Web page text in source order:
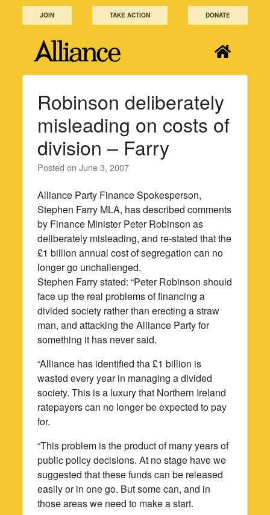
JOIN TAKE ACTION DONATE
Robinson deliberately
misleading on costs of
division – Farry
Posted onJune 3, 2007
Alliance Party Finance Spokesperson,
Stephen Farry MLA, has described comments
by Finance Minister Peter Robinson as
deliberately misleading, and re-stated that the
£1 billion annual cost of segregation can no
longer go unchallenged.
Stephen Farry stated: “Peter Robinson should
face up the real problems of financing a
divided society rather than erecting a straw
man, and attacking the Alliance Party for
something it has never said.
“Alliance has identified tha £1 billion is
wasted every year in managing a divided
society. This is a luxury that Northern Ireland
ratepayers can no longer be expected to pay
for.
“This problem is the product of many years of
public policy decisions. At no stage have we
suggested that these funds can be released
easily or in one go. But some can, and in
those areas we need to make a start.